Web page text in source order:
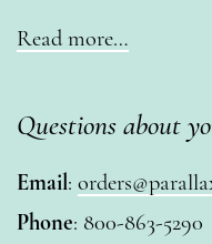
Read more…
Questions about
Email:
Phone: 800-863-5290